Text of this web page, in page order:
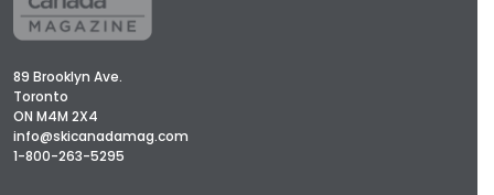
89 Brooklyn Ave.
Toronto
ON M4M 2X4
info@skicanadamag.com
1-800-263-5295